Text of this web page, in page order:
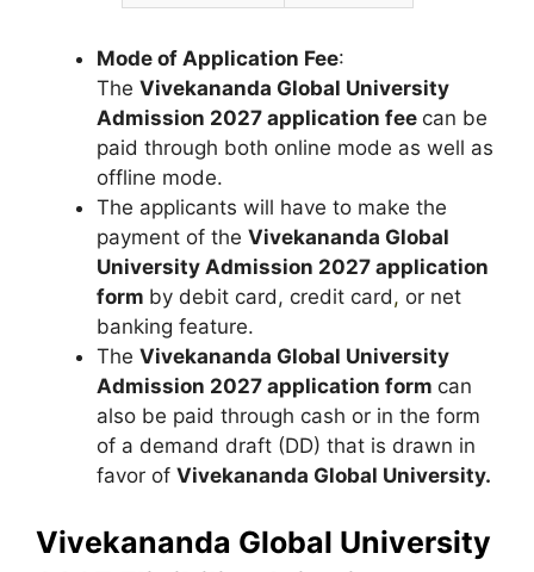
Mode of Application Fee:
The Vivekananda Global University
Admission 2027 application fee can be
paid through both online mode as well as
offline mode.
The applicants will have to make the
payment of the Vivekananda Global
University Admission 2027 application
form by debit card, credit card, or net
banking feature.
The Vivekananda Global University
Admission 2027 application form can
also be paid through cash or in the form
of a demand draft (DD) that is drawn in
favor of Vivekananda Global University.
Vivekananda Global University